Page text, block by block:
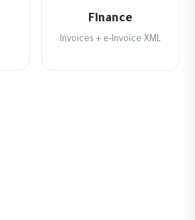
Finance
Invoices + e-Invoice XML